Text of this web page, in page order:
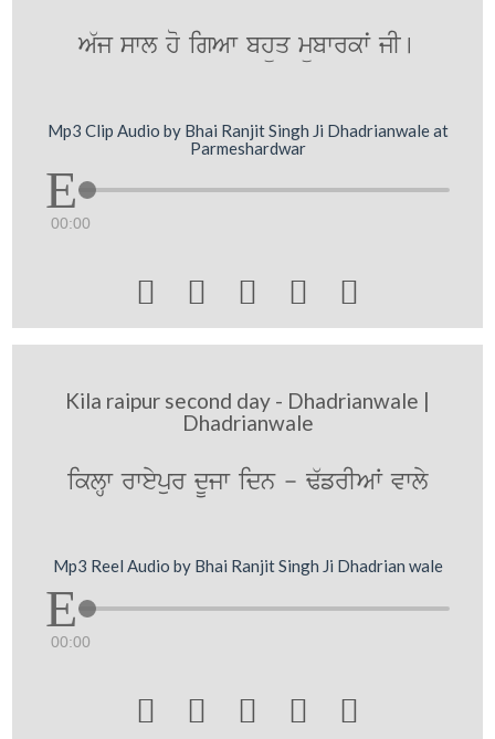
A`j swl ho igAw bhüq mübwrkwˆ jI[
Mp3 Clip Audio by Bhai Ranjit Singh Ji Dhadrianwale at
Parmeshardwar
00:00
    
Kila raipur second day - Dhadrianwale |
Dhadrianwale
iklHw rweypur dUjw idn - F`frIAW vwly
Mp3 Reel Audio by Bhai Ranjit Singh Ji Dhadrian wale
00:00
    